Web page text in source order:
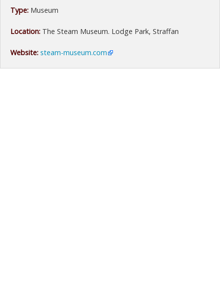
Type: Museum
Location: The Steam Museum. Lodge Park, Straffan
Website: steam-museum.com